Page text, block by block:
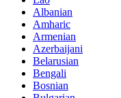
Albanian
Amharic
Armenian
Azerbaijani
Belarusian
Bengali
Bosnian